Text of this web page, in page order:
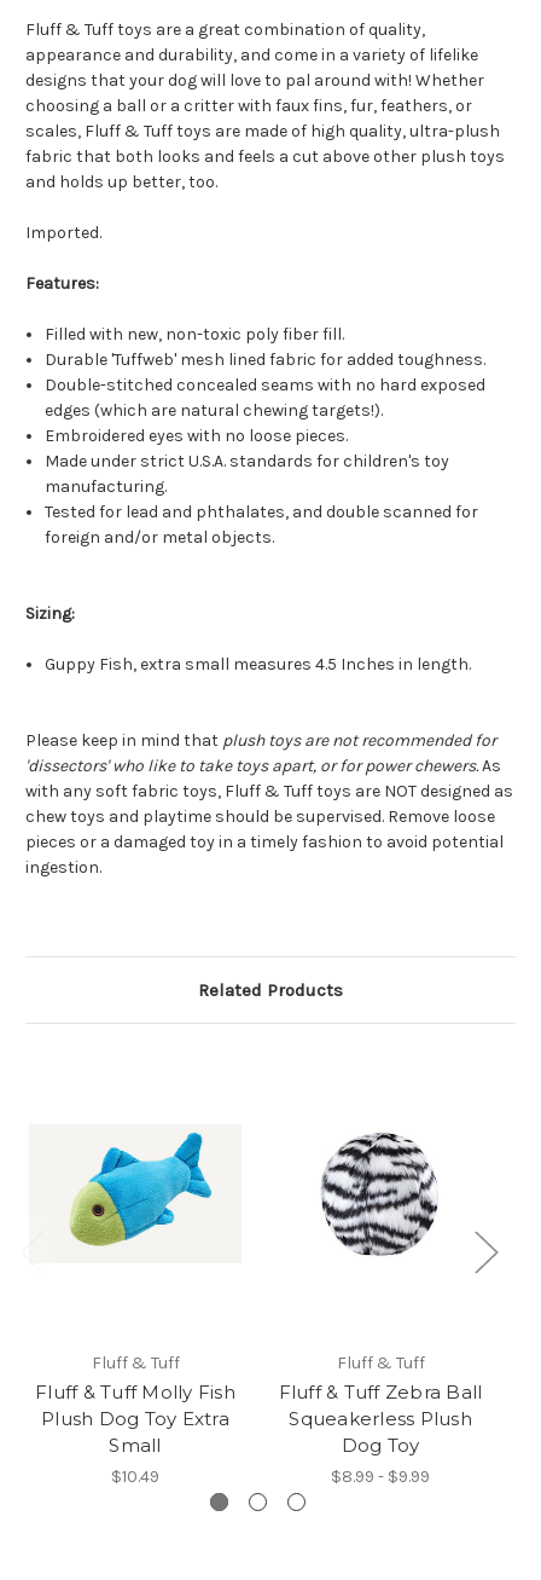
Fluff & Tuff toys are a great combination of quality,
appearance and durability, and come in a variety of lifelike
designs that your dog will love to pal around with! Whether
choosing a ball or a critter with faux fins, fur, feathers, or
scales, Fluff & Tuff toys are made of high quality, ultra-plush
fabric that both looks and feels a cut above other plush toys
and holds up better, too.
Imported.
Features:
Filled with new, non-toxic poly fiber fill.
Durable 'Tuffweb' mesh lined fabric for added toughness.
Double-stitched concealed seams with no hard exposed
edges (which are natural chewing targets!).
Embroidered eyes with no loose pieces.
Made under strict U.S.A. standards for children's toy
manufacturing.
Tested for lead and phthalates, and double scanned for
foreign and/or metal objects.
Sizing:
Guppy Fish, extra small measures 4.5 Inches in length.
Please keep in mind that plush toys are not recommended for
'dissectors' who like to take toys apart, or for power chewers.As
with any soft fabric toys, Fluff & Tuff toys are NOT designed as
chew toys and playtime should be supervised. Remove loose
pieces or a damaged toy in a timely fashion to avoid potential
ingestion.
Related Products
Fluff & Tuff
Fluff & Tuff Molly Fish
Plush Dog Toy Extra
Small
$10.49
Fluff & Tuff
Fluff & Tuff Zebra Ball
Squeakerless Plush
Dog Toy
$8.99 - $9.99